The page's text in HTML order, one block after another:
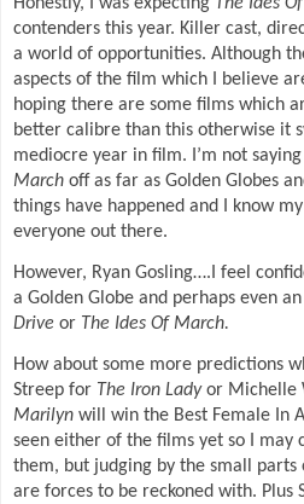
contenders this year. Killer cast,
a world of opportunities. Although
aspects of the film which I believe
hoping there are some films which
better calibre than this otherwise it
mediocre year in film. I’m not
March off as far as Golden Globes
things have happened and I know
everyone out there.
However, Ryan Gosling….I feel
a Golden Globe and perhaps even
Drive or The Ides Of March.
How about some more predictions
Streep for The Iron Ladyor Michelle
Marilyn will win the Best Female In
seen either of the films yet so I may
them, but judging by the small parts
are forces to be reckoned with. Plus